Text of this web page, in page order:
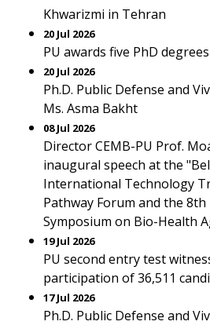
Khwarizmi in Tehran
20 Jul 2026
PU awards five PhD degrees
20 Jul 2026
Ph.D. Public Defense and
Ms. Asma Bakht
08 Jul 2026
Director CEMB-PU Prof.
inaugural speech at the
International Technology
Pathway Forum and the
Symposium on Bio-Health
19 Jul 2026
PU second entry test
participation of 36,511
17 Jul 2026
Ph.D. Public Defense and